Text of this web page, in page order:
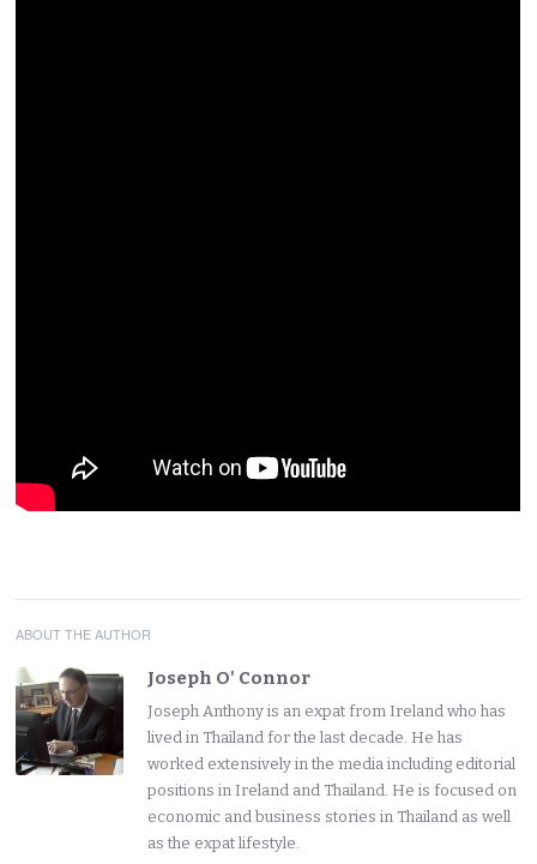
ABOUT THE AUTHOR
Joseph O' Connor
Joseph Anthony is an expat from Ireland who has
lived in Thailand for the last decade. He has
worked extensively in the media including editorial
positions in Ireland and Thailand. He is focused on
economic and business stories in Thailand as well
as the expat lifestyle.